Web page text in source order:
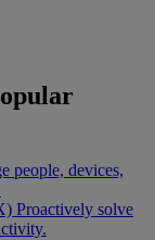
people, devices,
Proactively solve